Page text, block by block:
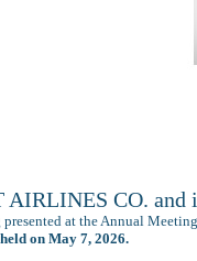
AIRLINES CO. and
at the Annual
on May 7, 2026.